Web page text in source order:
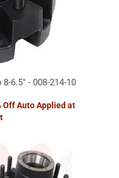
6.5" - 008-214-10
Off Auto Applied at